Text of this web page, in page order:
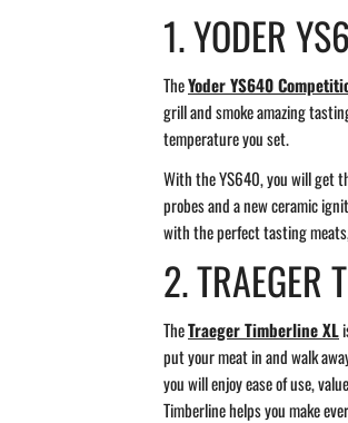
1. YODER
TheYoder YS640
grill and smoke amazing
temperature you set.
With the YS640, you will get
probes and a new ceramic
with the perfect tasting meats,
2. TRAEGER
TheTraeger Timberline XL
put your meat in and walk
you will enjoy ease of use,
Timberline helps you make